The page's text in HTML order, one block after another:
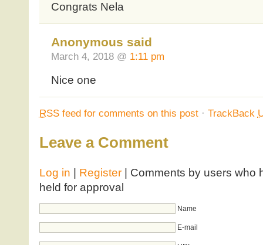
Congrats Nela
Anonymous said
March 4, 2018 @ 1:11 pm
Nice one
RSSfeed for comments on this post· TrackBack
Leave a Comment
Log in | Register| Comments by users who
held for approval
Name
E-mail